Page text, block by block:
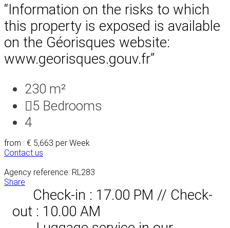
“Information on the risks to which
this property is exposed is available
on the Géorisques website:
www.georisques.gouv.fr”
230 m²
5 Bedrooms
4
from : € 5,663 per Week
Contact us
Agency reference: RL283
Share
Check-in : 17.00 PM // Check-
out : 10.00 AM